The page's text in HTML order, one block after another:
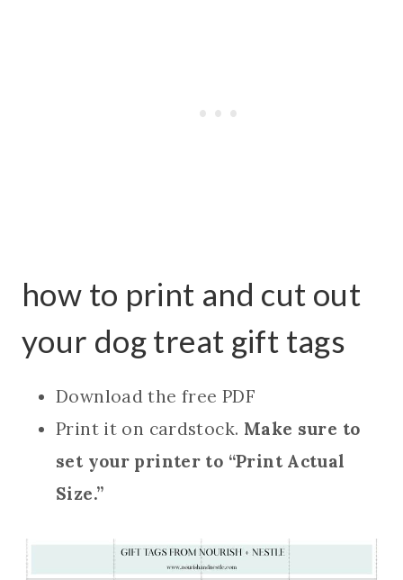
how to print and cut out
your dog treat gift tags
Download the free PDF
Print it on cardstock. Make sure to
set your printer to “Print Actual
Size.”